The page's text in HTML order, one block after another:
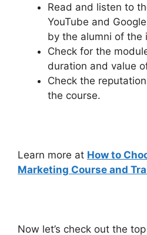
Read and listen to
YouTube and
by the alumni of the
Check for the
duration and value
Check the
the course.
Learn more at How to
Marketing Course and
Now let’s check out the